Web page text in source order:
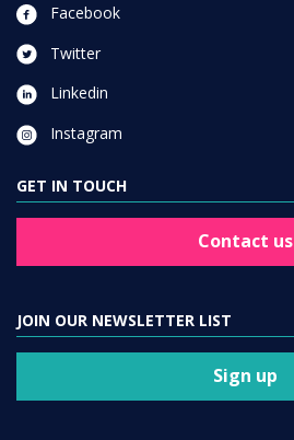
Facebook
Twitter
Linkedin
Instagram
GET IN TOUCH
Contact us
JOIN OUR NEWSLETTER LIST
Sign up